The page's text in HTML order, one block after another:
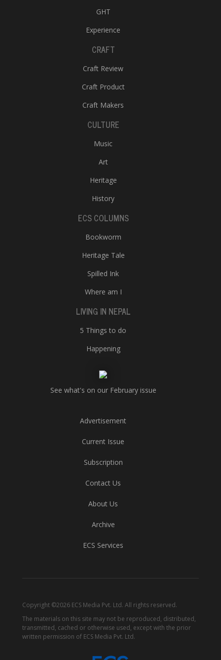
GHT
Experience
CRAFT
Craft Review
Craft Product
Craft Makers
CULTURE
Music
Art
Heritage
History
ECS COLUMNS
Bookworm
Heritage Tale
Spilled Ink
Where am I
LIVING IN NEPAL
5 Things to do
Happening
See what's on our February issue
Advertisement
Current Issue
Subscription
Contact Us
About Us
Archive
ECS Services
Copyright ©2026 ECS Media Pvt. Ltd. All rights reserved.
The materials on this site may not be reproduced, distributed,
transmitted, cached or otherwise used, except with the prior
written permission of ECS Media Pvt. Ltd.